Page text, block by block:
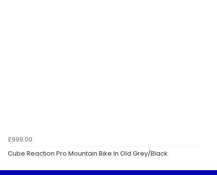
£999.00
Cube Reaction Pro Mountain Bike In Old Grey/Black